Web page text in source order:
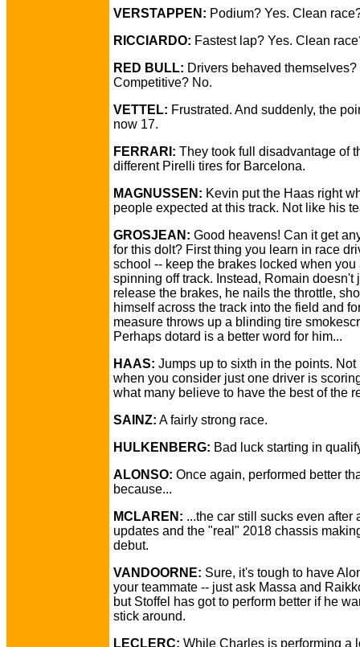
VERSTAPPEN: Podium? Yes. Clean
RICCIARDO: Fastest lap? Yes. Clean
RED BULL: Drivers behaved themselves?
Competitive? No.
VETTEL: Frustrated. And suddenly, the
now 17.
FERRARI: They took full disadvantage of
different Pirelli tires for Barcelona.
MAGNUSSEN: Kevin put the Haas right
people expected at this track. Not like his
GROSJEAN: Good heavens! Can it get
for this dolt? First thing you learn in race
school -- keep the brakes locked when you
spinning off track. Instead, Romain doesn't
release the brakes, he nails the throttle,
himself across the track into the field and
measure throws up a blinding tire
Perhaps dotard is a better word for him...
HAAS: Jumps up to sixth in the points. Not
when you consider just one driver is
what many believe to have the best of the
SAINZ: A fairly strong race.
HULKENBERG: Bad luck starting in
ALONSO: Once again, performed better
because...
MCLAREN: ...the car still sucks even after
updates and the "real" 2018 chassis
debut.
VANDOORNE: Sure, it's tough to have
your teammate -- just ask Massa and
but Stoffel has got to perform better if he
stick around.
LECLERC: While Charles is performing a